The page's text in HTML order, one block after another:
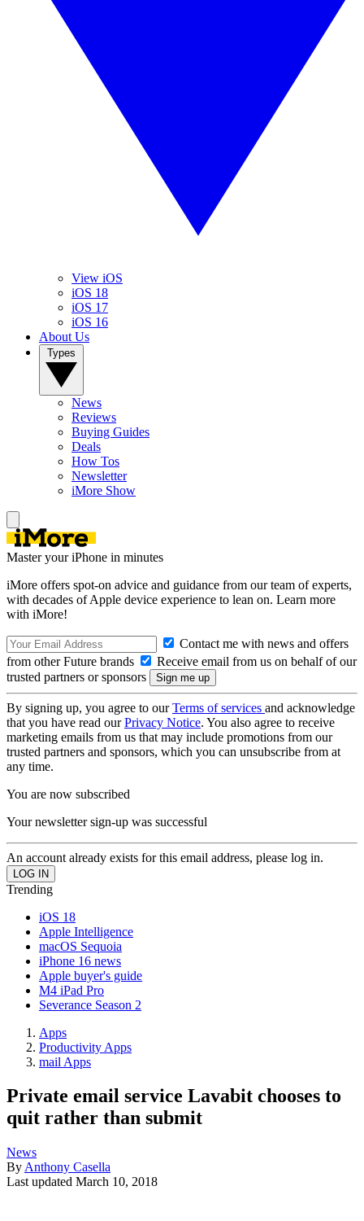
View iOS
iOS 18
iOS 17
iOS 16
About Us
News
Reviews
Buying Guides
Deals
How Tos
Newsletter
iMore Show
Master your iPhone in minutes
iMore offers spot-on advice and guidance from our team of experts,
with decades of Apple device experience to lean on. Learn more
with iMore!
Contact me with news and offers
from other Future brands
Receive email from us on behalf of our
trusted partners or sponsors
By signing up, you agree to ourTerms of services and acknowledge
that you have read ourPrivacy Notice. You also agree to receive
marketing emails from us that may include promotions from our
trusted partners and sponsors, which you can unsubscribe from at
any time.
You are now subscribed
Your newsletter sign-up was successful
An account already exists for this email address, please log in.
Trending
iOS 18
Apple Intelligence
macOS Sequoia
iPhone 16 news
Apple buyer's guide
M4 iPad Pro
Severance Season 2
Apps
Productivity Apps
mail Apps
Private email service Lavabit chooses to
quit rather than submit
News
By Anthony Casella
Last updated March 10, 2018